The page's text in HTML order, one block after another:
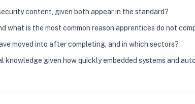
content, given both appear in the standard?
what is the most common reason apprentices do not
moved into after completing, and in which sectors?
given how quickly embedded systems and